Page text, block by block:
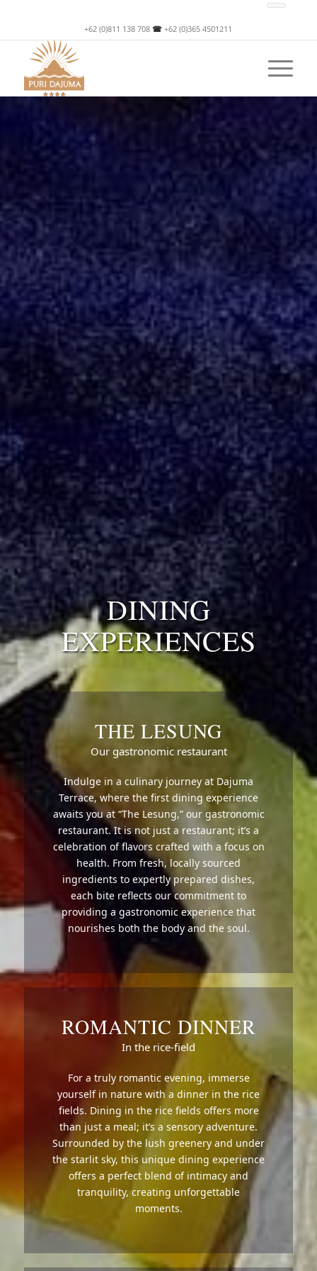
+62 (0)811 138 708 ☎+62 (0)365 4501211
DINING
EXPERIENCES
THE LESUNG
Our gastronomic restaurant
Indulge in a culinary journey at Dajuma
Terrace, where the first dining experience
awaits you at “The Lesung,” our gastronomic
restaurant. It is not just a restaurant; it’s a
celebration of flavors crafted with a focus on
health. From fresh, locally sourced
ingredients to expertly prepared dishes,
each bite reflects our commitment to
providing a gastronomic experience that
nourishes both the body and the soul.
ROMANTIC DINNER
In the rice-field
For a truly romantic evening, immerse
yourself in nature with a dinner in the rice
fields. Dining in the rice fields offers more
than just a meal; it’s a sensory adventure.
Surrounded by the lush greenery and under
the starlit sky, this unique dining experience
offers a perfect blend of intimacy and
tranquility, creating unforgettable
moments.